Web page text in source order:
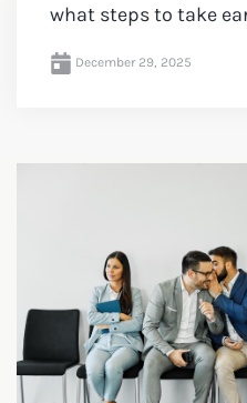
what steps to take
December 29, 2025